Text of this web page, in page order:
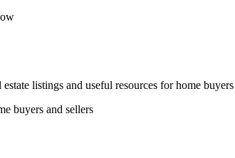
listings and useful resources for home buyers
buyers and sellers